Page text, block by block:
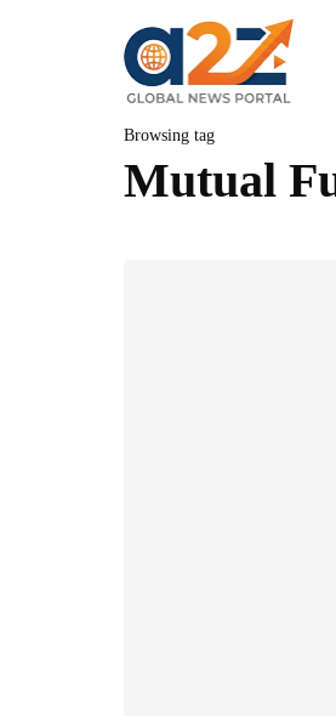
Browsing tag
Mutual